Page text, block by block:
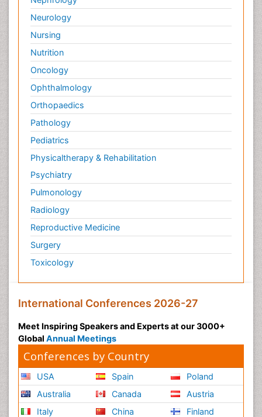
Neurology
Nursing
Nutrition
Oncology
Ophthalmology
Orthopaedics
Pathology
Pediatrics
Physicaltherapy & Rehabilitation
Psychiatry
Pulmonology
Radiology
Reproductive Medicine
Surgery
Toxicology
International Conferences 2026-27
Meet Inspiring Speakers and Experts at our 3000+
Global Annual Meetings
Conferences by Country
USA
Australia
Italy
Spain
Canada
China
Poland
Austria
Finland